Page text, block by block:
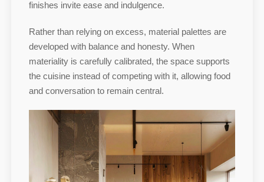
finishes invite ease and indulgence.
Rather than relying on excess, material palettes are
developed with balance and honesty. When
materiality is carefully calibrated, the space supports
the cuisine instead of competing with it, allowing food
and conversation to remain central.